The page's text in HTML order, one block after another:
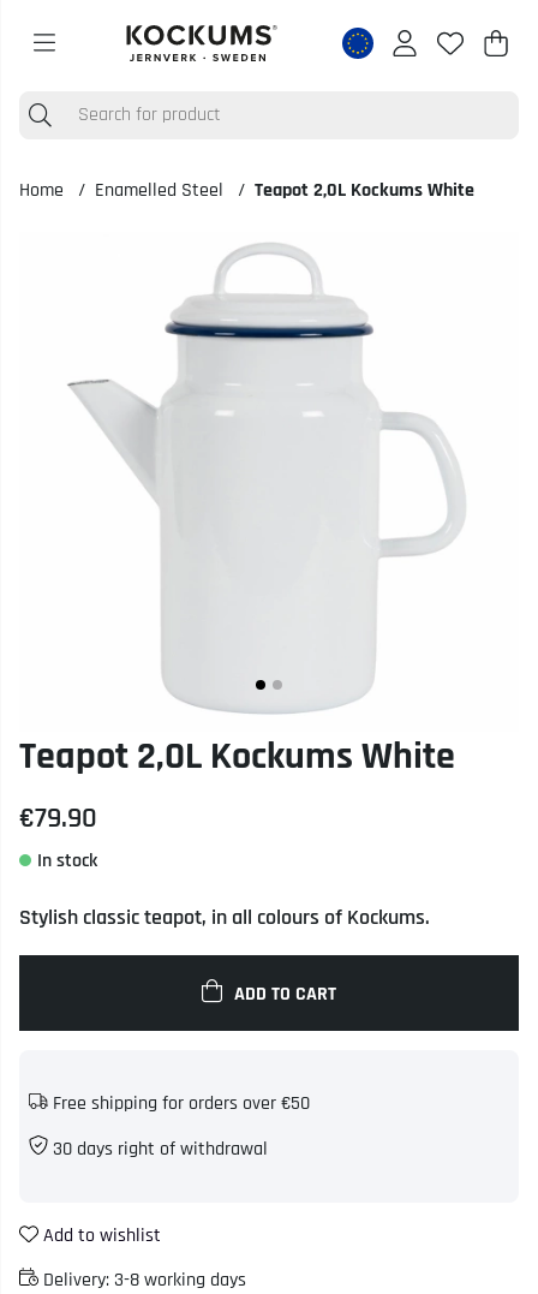
Nr
.
Home Enamelled Steel Teapot 2,0L Kockums White
Product Images Teapot 2,0L Kockums White
Teapot 2,0L Kockums White
€79.90
Stylish classic teapot, in all colours of Kockums.
ADD TO CART
Free shipping for orders over €50
30 days right of withdrawal
Add to wishlist
Delivery:3-8 working days